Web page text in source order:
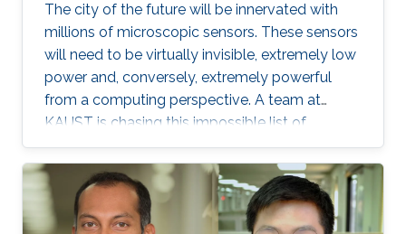
The city of the future will be innervated with
millions of microscopic sensors. These sensors
will need to be virtually invisible, extremely low
power and, conversely, extremely powerful
from a computing perspective. A team at
KAUST is chasing this impossible list of
requirements in the form of miniaturized
mechanical structures or MEMS.